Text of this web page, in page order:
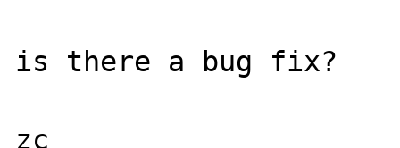
is there a bug fix?